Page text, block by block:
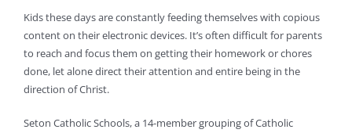
Kids these days are constantly feeding themselves with copious
content on their electronic devices. It’s often difficult for parents
to reach and focus them on getting their homework or chores
done, let alone direct their attention and entire being in the
direction of Christ.
Seton Catholic Schools, a 14-member grouping of Catholic